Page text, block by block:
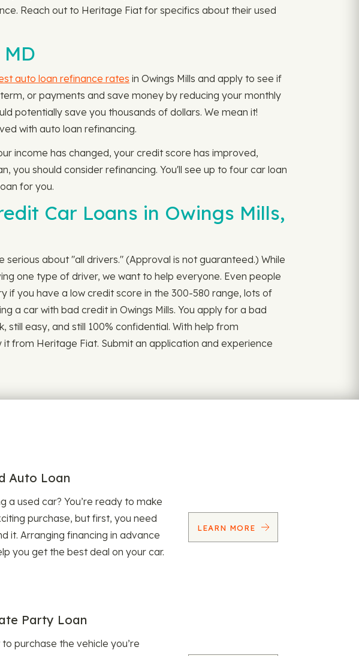
Reach out to Heritage Fiat for specifics about their used
auto loan refinance rates in Owings Mills and apply to see if
or payments and save money by reducing your monthly
potentially save you thousands of dollars. We mean it!
with auto loan refinancing.
income has changed, your credit score has improved,
you should consider refinancing. You'll see up to four car loan
for you.
Car Loans in Owings Mills,
about "all drivers." (Approval is not guaranteed.) While
one type of driver, we want to help everyone. Even people
if you have a low credit score in the 300-580 range, lots of
a car with bad credit in Owings Mills. You apply for a bad
easy, and still 100% confidential. With help from
from Heritage Fiat. Submit an application and experience
Auto Loan
a used car? You’re ready to make
purchase, but first, you need
it. Arranging financing in advance
you get the best deal on your car.
LEARN MORE
Party Loan
purchase the vehicle you’re